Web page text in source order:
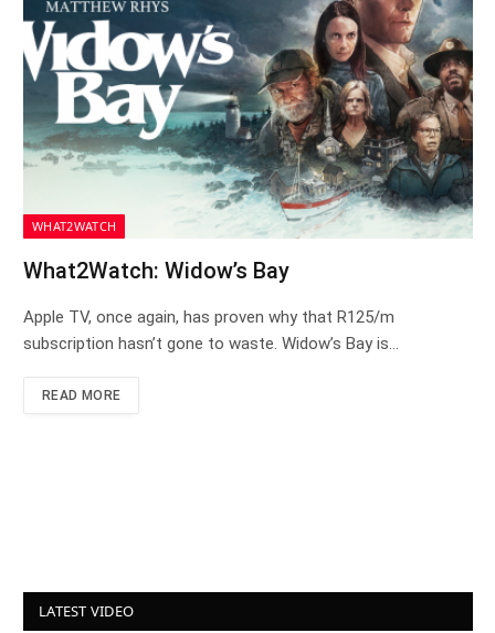
WHAT2WATCH
What2Watch: Widow’s Bay
Apple TV, once again, has proven why that R125/m
subscription hasn’t gone to waste. Widow’s Bay is…
READ MORE
LATEST VIDEO